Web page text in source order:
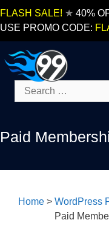
FLASH SALE! ★ 40%
USE PROMO CODE:
Search
for:
Paid
Home> WordPress
Paid